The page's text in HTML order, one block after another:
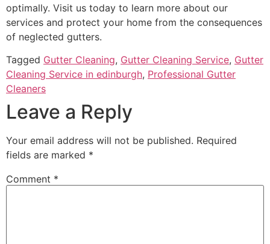
optimally. Visit us today to learn more about our
services and protect your home from the consequences
of neglected gutters.
Tagged Gutter Cleaning, Gutter Cleaning Service, Gutter
Cleaning Service in edinburgh, Professional Gutter
Cleaners
Leave a Reply
Your email address will not be published. Required
fields are marked *
Comment *